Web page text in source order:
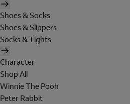
Shoes & Socks
Shoes & Slippers
Socks & Tights
Character
Shop All
Winnie The Pooh
Peter Rabbit